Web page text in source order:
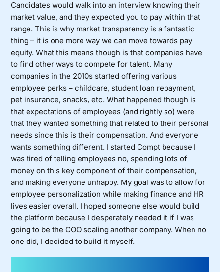
Candidates would walk into an interview knowing their
market value, and they expected you to pay within that
range. This is why market transparency is a fantastic
thing – it is one more way we can move towards pay
equity. What this means though is that companies have
to find other ways to compete for talent. Many
companies in the 2010s started offering various
employee perks – childcare, student loan repayment,
pet insurance, snacks, etc. What happened though is
that expectations of employees (and rightly so) were
that they wanted something that related to their personal
needs since this is their compensation. And everyone
wants something different. I started Compt because I
was tired of telling employees no, spending lots of
money on this key component of their compensation,
and making everyone unhappy. My goal was to allow for
employee personalization while making finance and HR
lives easier overall. I hoped someone else would build
the platform because I desperately needed it if I was
going to be the COO scaling another company. When no
one did, I decided to build it myself.